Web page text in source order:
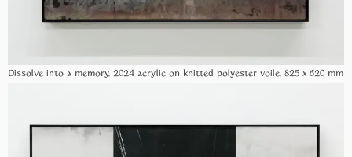
Dissolve into a memory, 2024 acrylic on knitted polyester voile, 825 x 620 mm